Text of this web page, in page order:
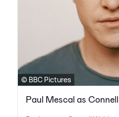
© BBC Pictures
Paul Mescal as